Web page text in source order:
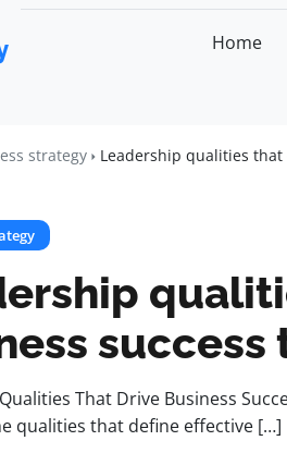
Home
strategy Leadership qualities
success
That Drive Business
qualities that define effective […]